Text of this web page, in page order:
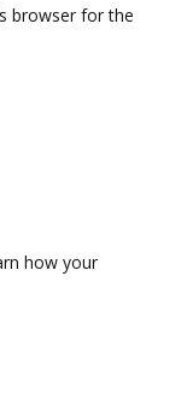
browser for the
how your